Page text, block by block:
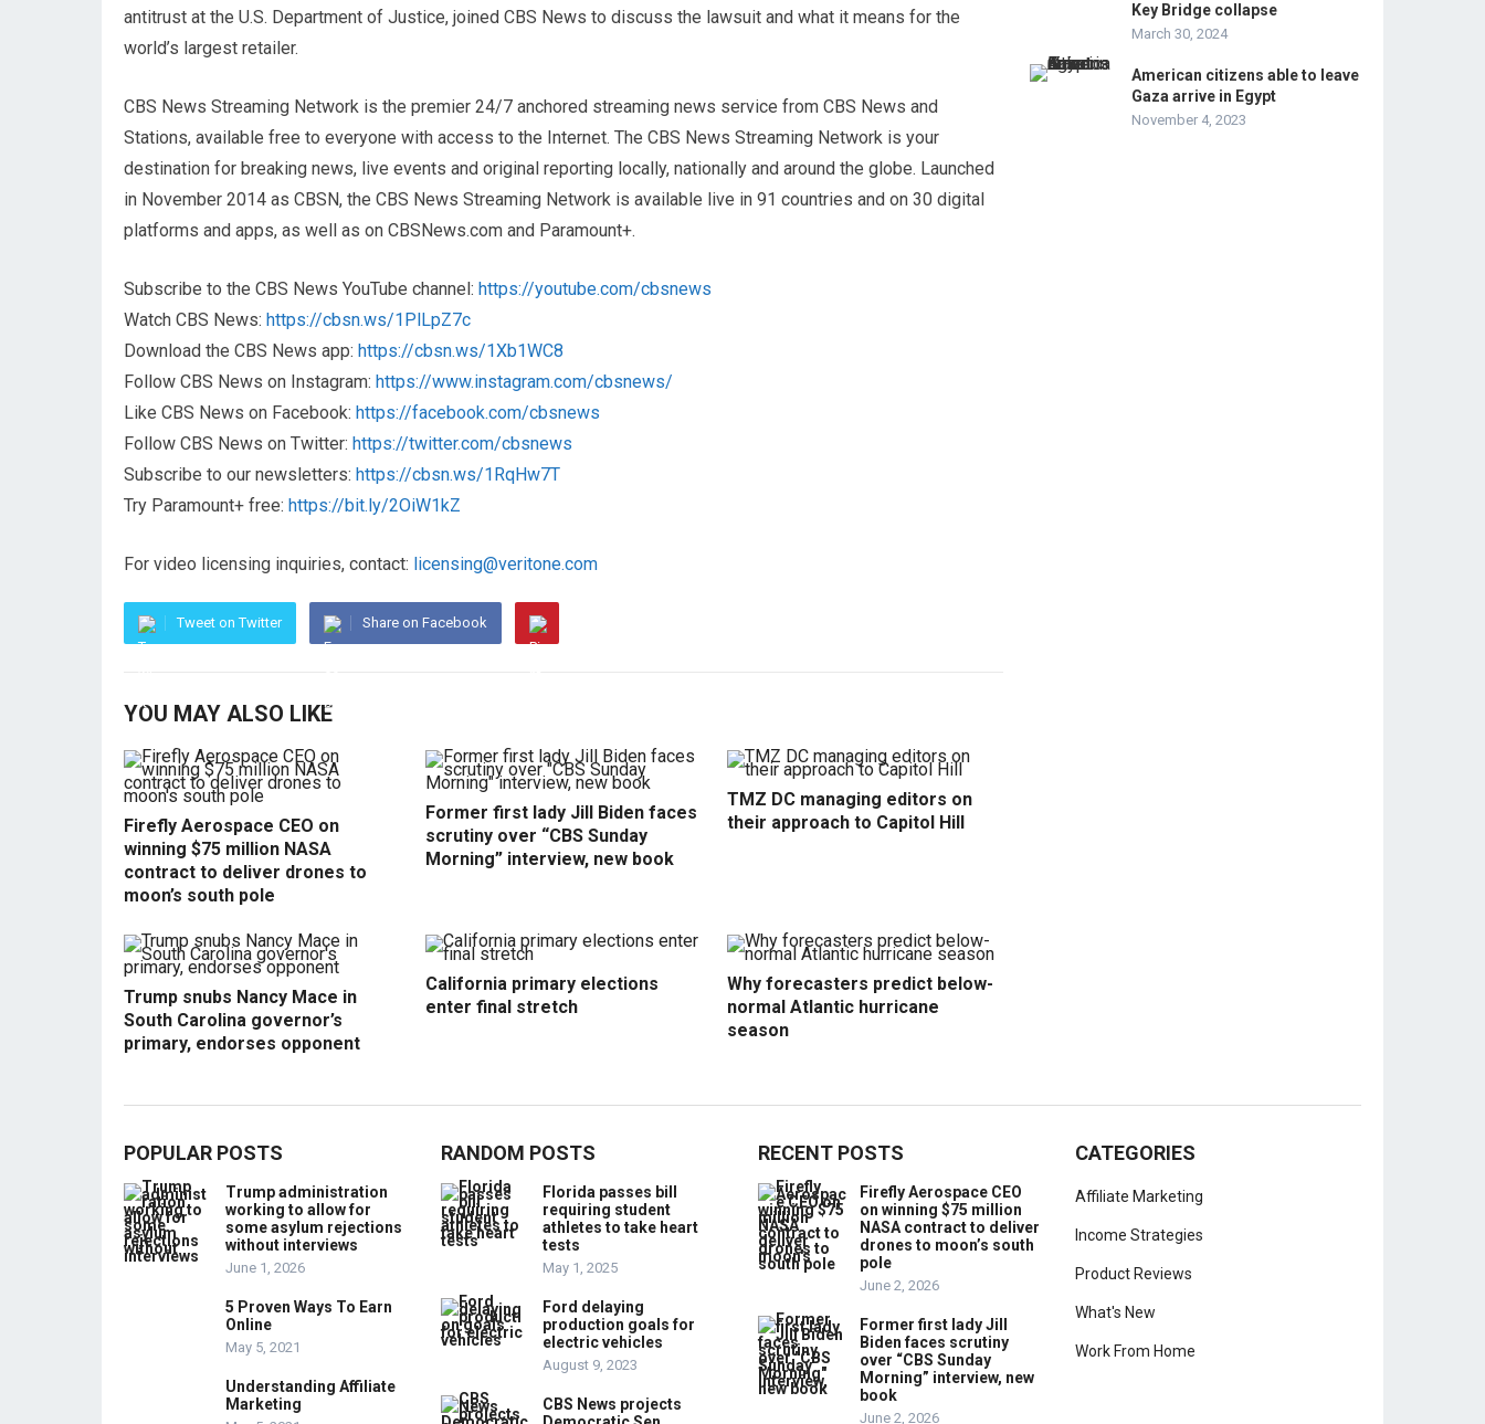
antitrust at the U.S. Department of Justice, joined CBS News to discuss the lawsuit and what it means for the
world’s largest retailer.
CBS News Streaming Network is the premier 24/7 anchored streaming news service from CBS News and
Stations, available free to everyone with access to the Internet. The CBS News Streaming Network is your
destination for breaking news, live events and original reporting locally, nationally and around the globe. Launched
in November 2014 as CBSN, the CBS News Streaming Network is available live in 91 countries and on 30 digital
platforms and apps, as well as on CBSNews.com and Paramount+.
Subscribe to the CBS News YouTube channel: https://youtube.com/cbsnews
Watch CBS News: https://cbsn.ws/1PlLpZ7c
Download the CBS News app: https://cbsn.ws/1Xb1WC8
Follow CBS News on Instagram: https://www.instagram.com/cbsnews/
Like CBS News on Facebook: https://facebook.com/cbsnews
Follow CBS News on Twitter: https://twitter.com/cbsnews
Subscribe to our newsletters: https://cbsn.ws/1RqHw7T
Try Paramount+ free: https://bit.ly/2OiW1kZ
For video licensing inquiries, contact: licensing@veritone.com
Tweet on Twitter Share on Facebook
YOU MAY ALSO LIKE
Firefly Aerospace CEO on
winning $75 million NASA
contract to deliver drones to
moon’s south pole
Former first lady Jill Biden faces
scrutiny over “CBS Sunday
Morning” interview, new book
TMZ DC managing editors on
their approach to Capitol Hill
Trump snubs Nancy Mace in
South Carolina governor’s
primary, endorses opponent
California primary elections
enter final stretch
Why forecasters predict below-
normal Atlantic hurricane
season
Key Bridge collapse
March 30, 2024
American citizens able to leave
Gaza arrive in Egypt
November 4, 2023
POPULAR POSTS
Trump administration
working to allow for
some asylum rejections
without interviews
June 1, 2026
5 Proven Ways To Earn
Online
May 5, 2021
Understanding Affiliate
Marketing
RANDOM POSTS
Florida passes bill
requiring student
athletes to take heart
tests
May 1, 2025
Ford delaying
production goals for
electric vehicles
August 9, 2023
CBS News projects
RECENT POSTS
Firefly Aerospace CEO
on winning $75 million
NASA contract to deliver
drones to moon’s south
pole
June 2, 2026
Former first lady Jill
Biden faces scrutiny
over “CBS Sunday
Morning” interview, new
book
June 2, 2026
CATEGORIES
Affiliate Marketing
Income Strategies
Product Reviews
What's New
Work From Home